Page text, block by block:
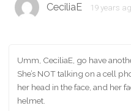
CeciliaE 19 years
Umm, CeciliaE, go have
She’s NOT talking on a cell
her head in the face, and her
helmet.